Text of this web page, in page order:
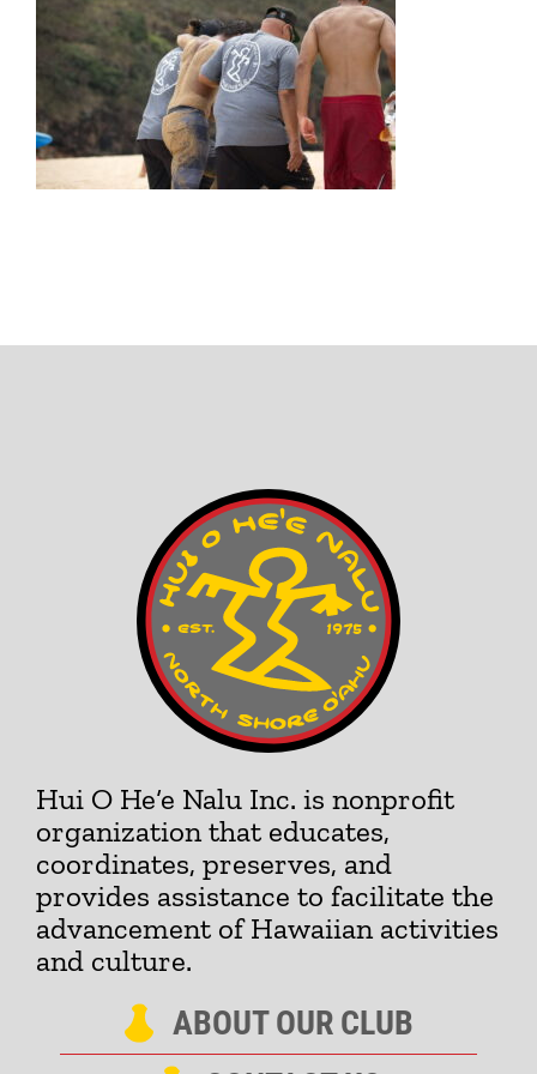
Hui O He‘e Nalu Inc. is nonprofit
organization that educates,
coordinates, preserves, and
provides assistance to facilitate the
advancement of Hawaiian activities
and culture.
ABOUT OUR CLUB